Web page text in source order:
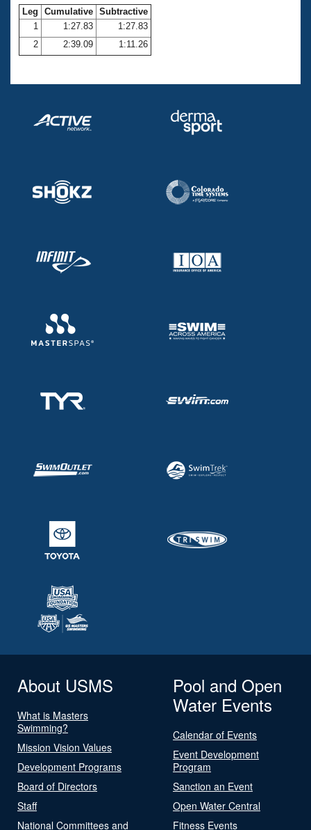
Club Central
Coach Central
Volunteer Central
Adult Learn-To-Swim Central
Leg Cumulative Subtractive
1
1:27.83
1:27.83
2
2:39.09 1:11.26
About USMS
What is Masters
Swimming?
Mission Vision Values
Development Programs
Board of Directors
Staff
National Committees and
Pool and Open
Water Events
Calendar of Events
Event Development
Program
Sanction an Event
Open Water Central
Fitness Events